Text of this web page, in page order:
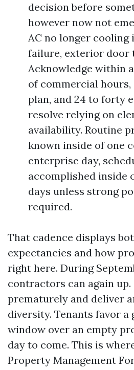
decision before
however now not
AC no longer cooling
failure, exterior door
Acknowledge within
of commercial
plan, and 24 to forty
resolve relying on
availability. Routine
known inside of one
enterprise day,
accomplished inside
days unless strong
required.
That cadence displays
expectancies and how
right here. During
contractors can again up.
prematurely and deliver
diversity. Tenants favor a
window over an empty
day to come. This is
Property Management